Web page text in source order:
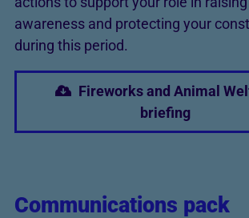
awareness and protecting your
during this period.
Fireworks and Animal
briefing
Communications pack